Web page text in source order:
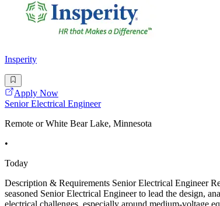
Insperity
Apply Now
Senior Electrical Engineer
Remote or White Bear Lake, Minnesota
•
Today
Description & Requirements Senior Electrical Engineer
seasoned Senior Electrical Engineer to lead the design,
electrical challenges, especially around medium-voltage